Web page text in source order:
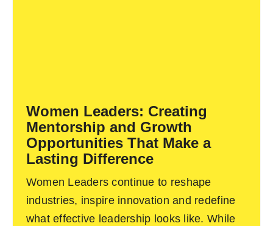
Contact Us
Women Leaders: Creating
Mentorship and Growth
Opportunities That Make a
Lasting Difference
Women Leaders continue to reshape
industries, inspire innovation and redefine
what effective leadership looks like. While